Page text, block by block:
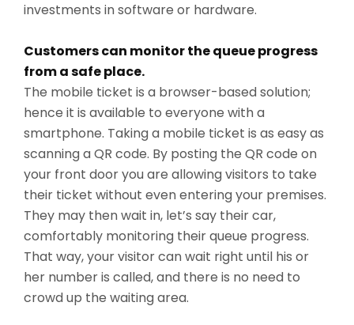
investments in software or hardware.
Customers can monitor the queue progress
from a safe place.
The mobile ticket is a browser-based solution;
hence it is available to everyone with a
smartphone. Taking a mobile ticket is as easy as
scanning a QR code. By posting the QR code on
your front door you are allowing visitors to take
their ticket without even entering your premises.
They may then wait in, let’s say their car,
comfortably monitoring their queue progress.
That way, your visitor can wait right until his or
her number is called, and there is no need to
crowd up the waiting area.